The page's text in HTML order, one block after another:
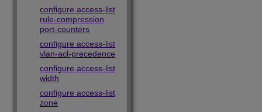
configure access-list
rule-compression
port-counters
configure access-list
vlan-acl-precedence
configure access-list
width
configure access-list
zone